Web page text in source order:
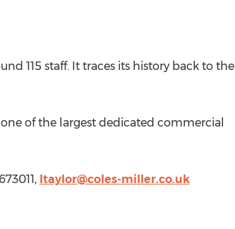
115 staff. It traces its history back to the
of the largest dedicated commercial
ltaylor@coles-miller.co.uk